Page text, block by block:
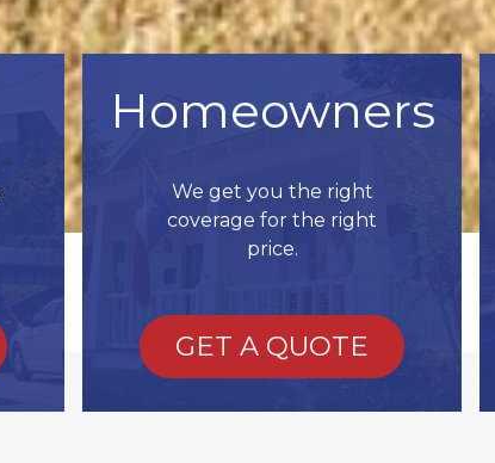
Homeowners
We get you the right
coverage for the right
price.
GET A QUOTE